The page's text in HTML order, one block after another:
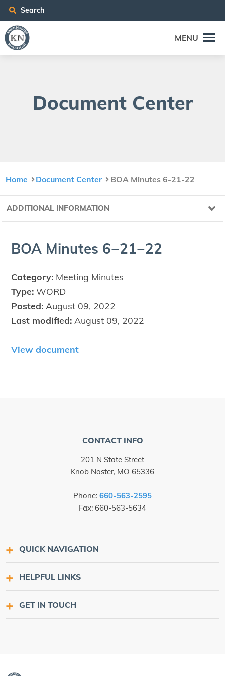
Search
MENU
Doc­u­ment Center
Home Document Center BOA Minutes 6-21-22
ADDITIONAL INFORMATION
BOA Min­utes 6−21−22
Category: Meeting Minutes
Type: WORD
Posted: August 09, 2022
Last modified: August 09, 2022
View document
CONTACT INFO
201 N State Street
Knob Noster, MO 65336
Phone: 660-563-2595
Fax: 660-563-5634
QUICK NAVIGATION
HELPFUL LINKS
GET IN TOUCH